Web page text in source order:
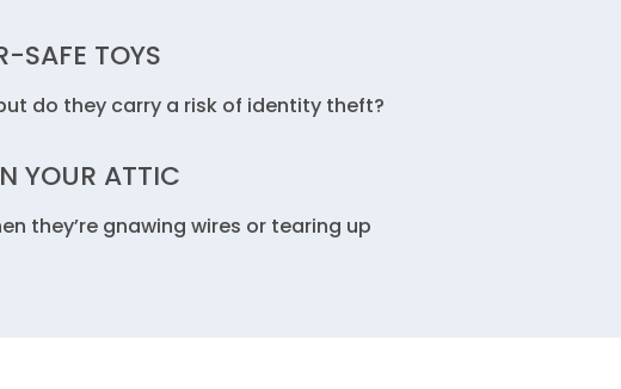
SAFE TOYS
do they carry a risk of identity theft?
YOUR ATTIC
they’re gnawing wires or tearing up